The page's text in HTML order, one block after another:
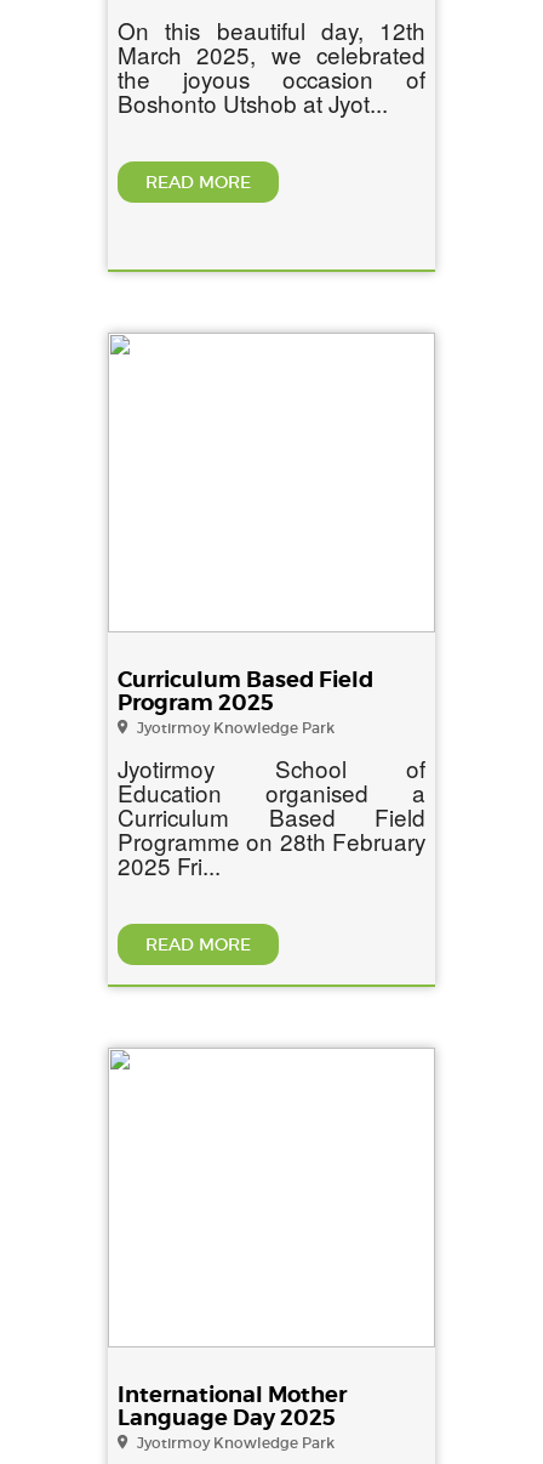
On this beautiful day, 12th
March 2025, we celebrated
the joyous occasion of
Boshonto Utshob at Jyot...
READ MORE
Curriculum Based Field
Program 2025
Jyotirmoy Knowledge Park
Jyotirmoy School of
Education organised a
Curriculum Based Field
Programme on 28th February
2025 Fri...
READ MORE
International Mother
Language Day 2025
Jyotirmoy Knowledge Park